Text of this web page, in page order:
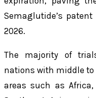
Semaglutide’s
2026.
The majority of
nations with middle to
areas such as